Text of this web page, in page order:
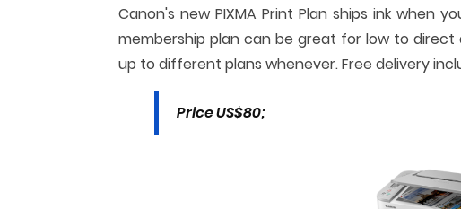
Canon's new PIXMA Print Plan ships ink when
membership plan can be great for low to
up to different plans whenever. Free delivery
Price US$80;